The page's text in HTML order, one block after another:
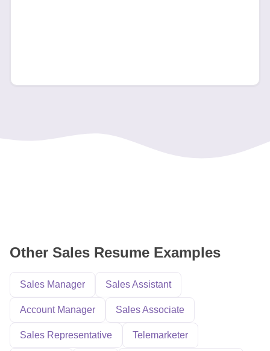
Other Sales Resume Examples
Sales Manager Sales Assistant
Account Manager Sales Associate
Sales Representative Telemarketer